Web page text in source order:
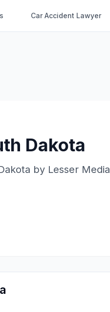
Car Accident Lawyer
Dakota
by Lesser Media